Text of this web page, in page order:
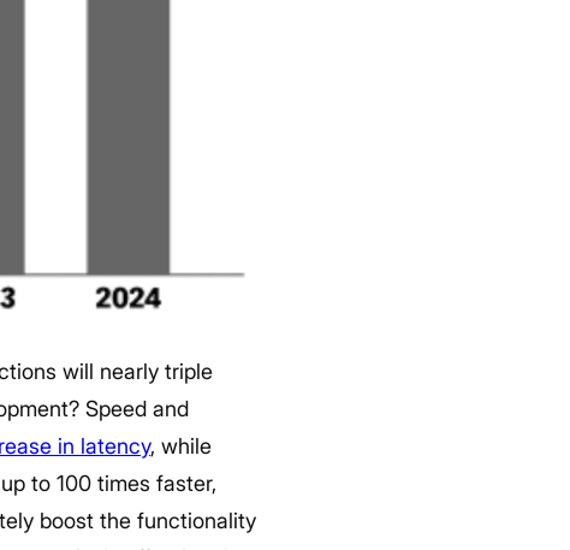
will nearly triple
Speed and
in latency, while
to 100 times faster,
boost the functionality